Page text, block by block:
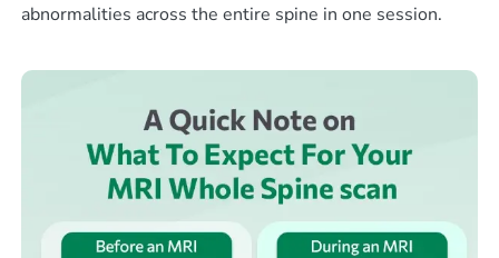
abnormalities across the entire spine in one session.